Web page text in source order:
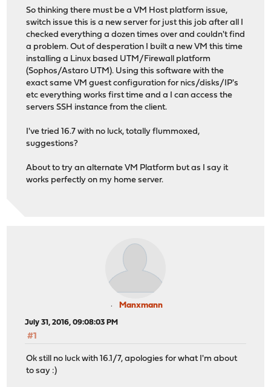
So thinking there must be a VM Host platform issue,
switch issue this is a new server for just this job after all I
checked everything a dozen times over and couldn't find
a problem. Out of desperation I built a new VM this time
installing a Linux based UTM/Firewall platform
(Sophos/Astaro UTM). Using this software with the
exact same VM guest configuration for nics/disks/IP's
etc everything works first time and a I can access the
servers SSH instance from the client.
I've tried 16.7 with no luck, totally flummoxed,
suggestions?
About to try an alternate VM Platform but as I say it
works perfectly on my home server.
Manxmann
July 31, 2016, 09:08:03 PM
#1
Ok still no luck with 16.1/7, apologies for what I'm about
to say :)